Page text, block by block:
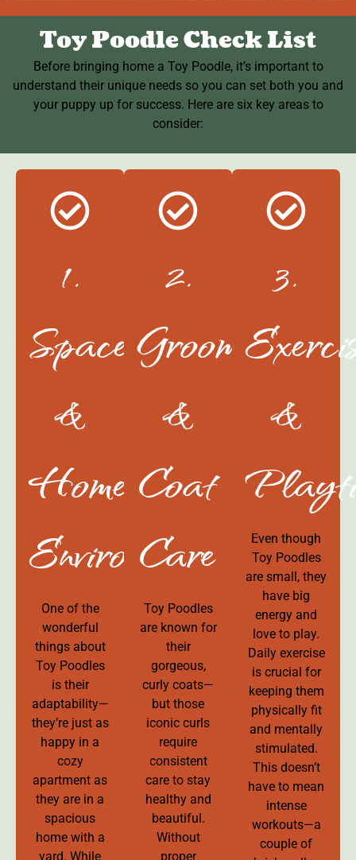
Toy Poodle Check List
Before bringing home a Toy Poodle, it’s important to
understand their unique needs so you can set both you and
your puppy up for success. Here are six key areas to
consider:
1.
Space
&
Home
Environment
One of the
wonderful
things about
Toy Poodles
is their
adaptability—
they’re just as
happy in a
cozy
apartment as
they are in a
spacious
home with a
yard. While
2.
Grooming
&
Coat
Care
Toy Poodles
are known for
their
gorgeous,
curly coats—
but those
iconic curls
require
consistent
care to stay
healthy and
beautiful.
Without
proper
3.
&
Even though
Toy Poodles
are small, they
have big
energy and
love to play.
Daily exercise
is crucial for
keeping them
physically fit
and mentally
stimulated.
This doesn’t
have to mean
intense
workouts—a
couple of